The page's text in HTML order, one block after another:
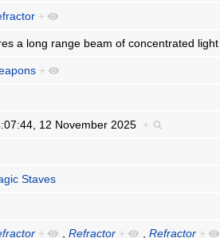
+
a long range beam of concentrated light
+
12 November 2025 +
Staves
+ ,Refractor + ,Refractor +